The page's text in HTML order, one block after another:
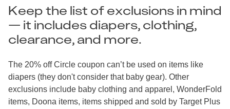
Keep the list of exclusions in mind
— it includes diapers, clothing,
clearance, and more.
The 20% off Circle coupon can’t be used on items like
diapers (they don't consider that baby gear). Other
exclusions include baby clothing and apparel, WonderFold
items, Doona items, items shipped and sold by Target Plus